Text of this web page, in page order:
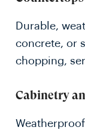
Durable,
concrete, or
chopping,
Cabinetry